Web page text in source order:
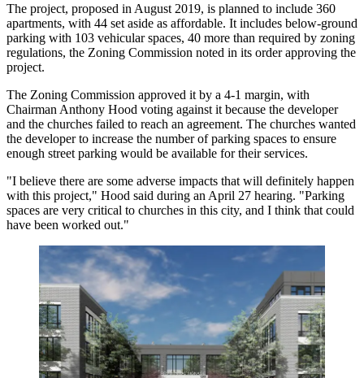
The project, proposed in August 2019, is planned to include 360
apartments, with 44 set aside as affordable. It includes below-ground
parking with 103 vehicular spaces, 40 more than required by zoning
regulations, the Zoning Commission noted in its order approving the
project.
The Zoning Commission approved it by a 4-1 margin, with
Chairman Anthony Hood voting against it because the developer
and the churches failed to reach an agreement. The churches wanted
the developer to increase the number of parking spaces to ensure
enough street parking would be available for their services.
"I believe there are some adverse impacts that will definitely happen
with this project," Hood said during an April 27 hearing. "Parking
spaces are very critical to churches in this city, and I think that could
have been worked out."